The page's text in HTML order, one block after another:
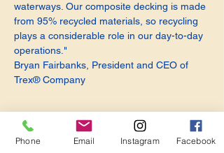
waterways. Our composite decking is made
from 95% recycled materials, so recycling
plays a considerable role in our day-to-day
operations."
Bryan Fairbanks, President and CEO of
Trex® Company
Phone Email Instagram Facebook